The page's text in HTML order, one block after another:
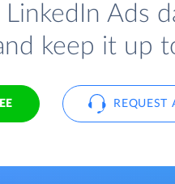
LinkedIn Ads
keep it up
REQUEST